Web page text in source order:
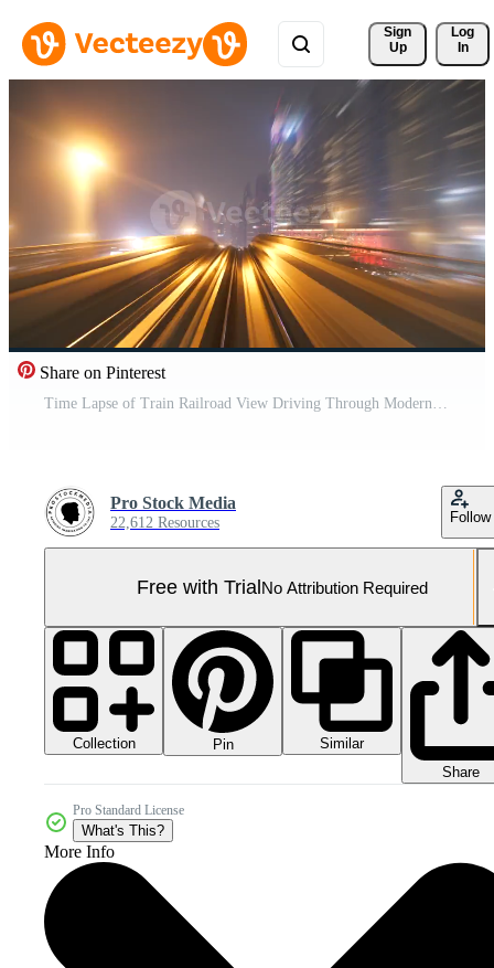
Sign
Up
Log
In
Share on Pinterest
Time Lapse of Train Railroad View Driving Through Modern Urban City Buildings Business District In Rush Hour Traffic Pro Video
Pro Stock Media
22,612 Resources Follow
Free with TrialNo Attribution Required
Collection Pin
Similar
Share
Pro Standard License
What's This?
More Info